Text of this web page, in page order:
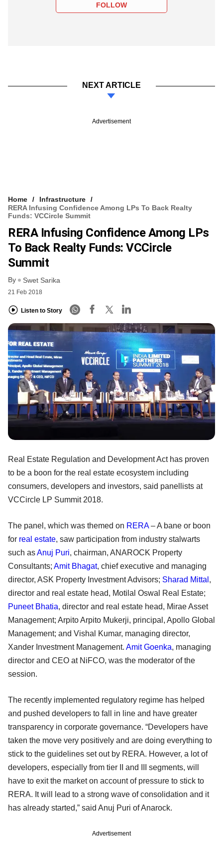
FOLLOW
NEXT ARTICLE
Advertisement
Home
Infrastructure
RERA Infusing Confidence Among LPs To Back Realty
Funds: VCCircle Summit
RERA Infusing Confidence Among LPs
To Back Realty Funds: VCCircle
Summit
By Swet Sarika
21 Feb 2018
Listen to Story
Real Estate Regulation and Development Act has proven
to be a boon for the real estate ecosystem including
consumers, developers and investors, said panellists at
VCCircle LP Summit 2018.
The panel, which was themed on RERA– A bane or boon
for real estate, saw participation from industry stalwarts
such asAnuj Puri, chairman, ANAROCK Property
Consultants; Amit Bhagat, chief executive and managing
director, ASK Property Investment Advisors; Sharad Mittal ,
director and real estate head, Motilal Oswal Real Estate;
Puneet Bhatia, director and real estate head, Mirae Asset
Management; Arpito Arpito Mukerji, principal, Apollo Global
Management; and Vishal Kumar, managing director,
Xander Investment Management. Amit Goenka, managing
director and CEO at NiFCO, was the moderator of the
session.
The recently implemented regulatory regime has helped
and pushed developers to fall in line and have greater
transparency in corporate governance. “Developers have
taken the move very positively and are doing everything to
stick to the guidelines set out by RERA. However, a lot of
developers, especially from tier II and III segments, will
have to exit the market on account of pressure to stick to
RERA. It will lead to a strong wave of consolidation and it
has already started,” said Anuj Puri of Anarock.
Advertisement